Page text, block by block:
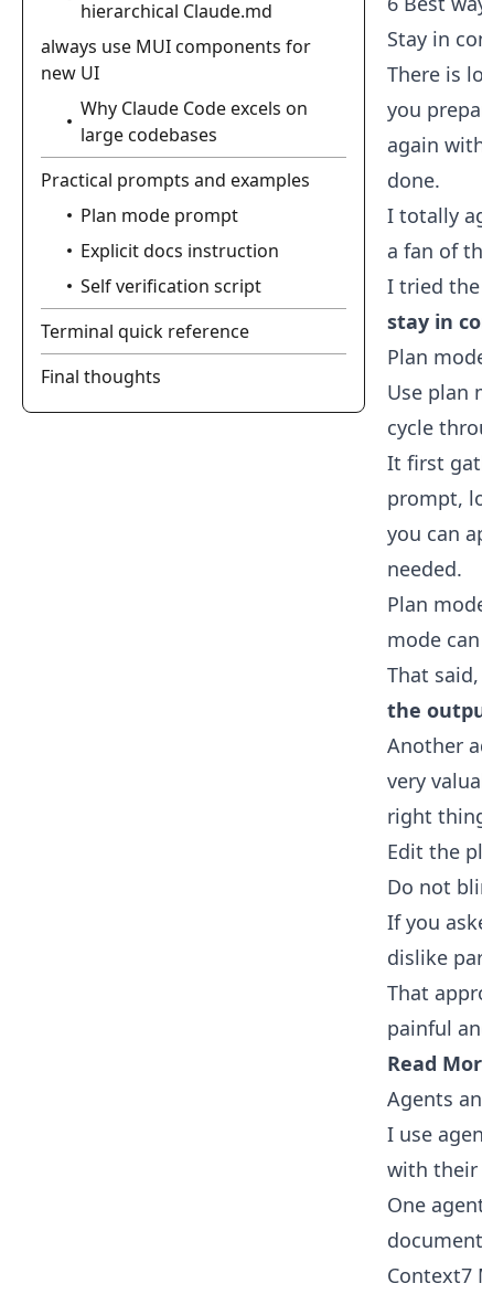
hierarchical Claude.md
always use MUI components for
new UI
Why Claude Code excels on
large codebases
Practical prompts and examples
Plan mode prompt
Explicit docs instruction
Self verification script
Terminal quick reference
Final thoughts
Stay in
There is
you
again
done.
I totally
a fan of
I tried
stay in
Plan
Use plan
cycle
It first
prompt,
you can
needed.
Plan
mode
That
the
Another
very
right
Edit the
Do not
If you
dislike
That
painful
Read
Agents
I use
with their
One
Context7